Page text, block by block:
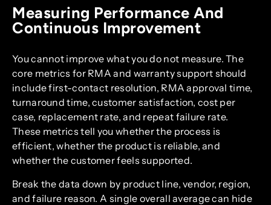
Measuring Performance And
Continuous Improvement
You cannot improve what you do not measure. The
core metrics for RMA and warranty support should
include first-contact resolution, RMA approval time,
turnaround time, customer satisfaction, cost per
case, replacement rate, and repeat failure rate.
These metrics tell you whether the process is
efficient, whether the product is reliable, and
whether the customer feels supported.
Break the data down by product line, vendor, region,
and failure reason. A single overall average can hide